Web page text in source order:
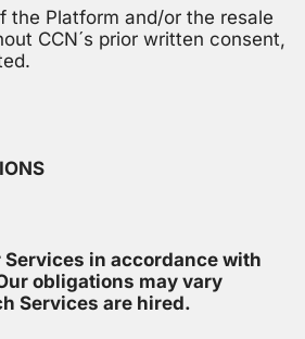
the Platform and/or the resale
CCN´s prior written consent,
Services in accordance with
obligations may vary
Services are hired.